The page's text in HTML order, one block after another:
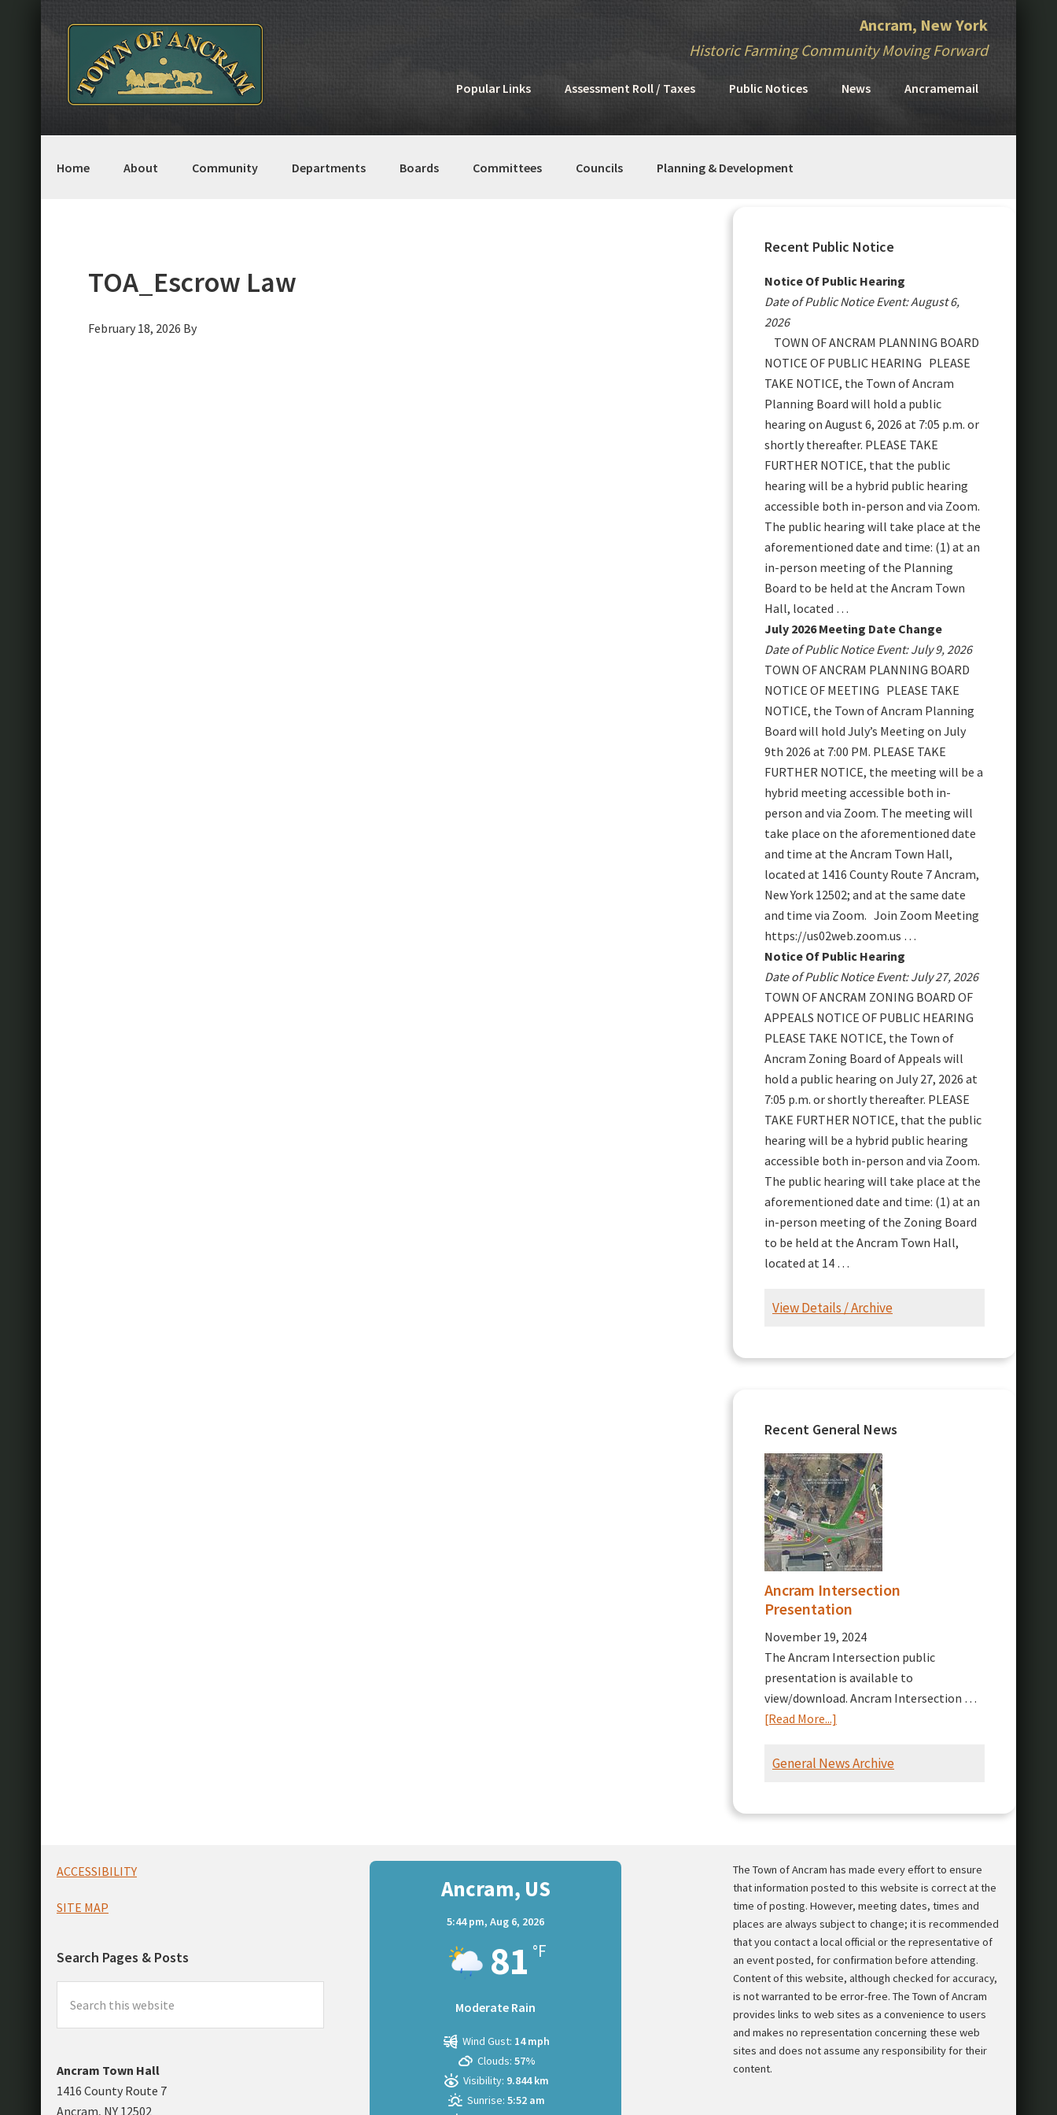
primary
navigation
content
primary
sidebar
Ancram, New York
Historic Farming Community Moving Forward
Popular Links Assessment Roll / Taxes Public Notices News Ancramemail
Home About Community Departments Boards Committees Councils Planning & Development
TOA_Escrow Law
February 18, 2026 By
Primary
Sidebar
Recent Public Notice
Notice Of Public Hearing
Date of Public Notice Event: August 6,
2026
TOWN OF ANCRAM PLANNING BOARD
NOTICE OF PUBLIC HEARING PLEASE
TAKE NOTICE, the Town of Ancram
Planning Board will hold a public
hearing on August 6, 2026 at 7:05 p.m. or
shortly thereafter. PLEASE TAKE
FURTHER NOTICE, that the public
hearing will be a hybrid public hearing
accessible both in-person and via Zoom.
The public hearing will take place at the
aforementioned date and time: (1) at an
in-person meeting of the Planning
Board to be held at the Ancram Town
Hall, located …
July 2026 Meeting Date Change
Date of Public Notice Event: July 9, 2026
TOWN OF ANCRAM PLANNING BOARD
NOTICE OF MEETING PLEASE TAKE
NOTICE, the Town of Ancram Planning
Board will hold July’s Meeting on July
9th 2026 at 7:00 PM. PLEASE TAKE
FURTHER NOTICE, the meeting will be a
hybrid meeting accessible both in-
person and via Zoom. The meeting will
take place on the aforementioned date
and time at the Ancram Town Hall,
located at 1416 County Route 7 Ancram,
New York 12502; and at the same date
and time via Zoom. Join Zoom Meeting
https://us02web.zoom.us …
Notice Of Public Hearing
Date of Public Notice Event: July 27, 2026
TOWN OF ANCRAM ZONING BOARD OF
APPEALS NOTICE OF PUBLIC HEARING
PLEASE TAKE NOTICE, the Town of
Ancram Zoning Board of Appeals will
hold a public hearing on July 27, 2026 at
7:05 p.m. or shortly thereafter. PLEASE
TAKE FURTHER NOTICE, that the public
hearing will be a hybrid public hearing
accessible both in-person and via Zoom.
The public hearing will take place at the
aforementioned date and time: (1) at an
in-person meeting of the Zoning Board
to be held at the Ancram Town Hall,
located at 14 …
View Details / Archive
Recent General News
Ancram Intersection
Presentation
November 19, 2024
The Ancram Intersection public
presentation is available to
view/download. Ancram Intersection …
[Read More...]
Intersection
General News Archive
Footer
ACCESSIBILITY
SITE MAP
Search Pages & Posts
this
website
Ancram Town Hall
1416 County Route 7
Ancram, NY 12502
Ancram, US
5:44 pm, Aug 6, 2026
81 °F
Moderate Rain
Wind Gust: 14 mph
Clouds: 57%
Visibility: 9.844 km
Sunrise: 5:52 am
The Town of Ancram has made every effort to ensure
that information posted to this website is correct at the
time of posting. However, meeting dates, times and
places are always subject to change; it is recommended
that you contact a local official or the representative of
an event posted, for confirmation before attending.
Content of this website, although checked for accuracy,
is not warranted to be error-free. The Town of Ancram
provides links to web sites as a convenience to users
and makes no representation concerning these web
sites and does not assume any responsibility for their
content.